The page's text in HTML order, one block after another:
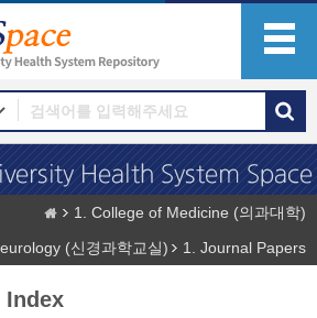
1. College of Medicine (의과대학)
(신경과학교실)
1. Journal Papers
Index